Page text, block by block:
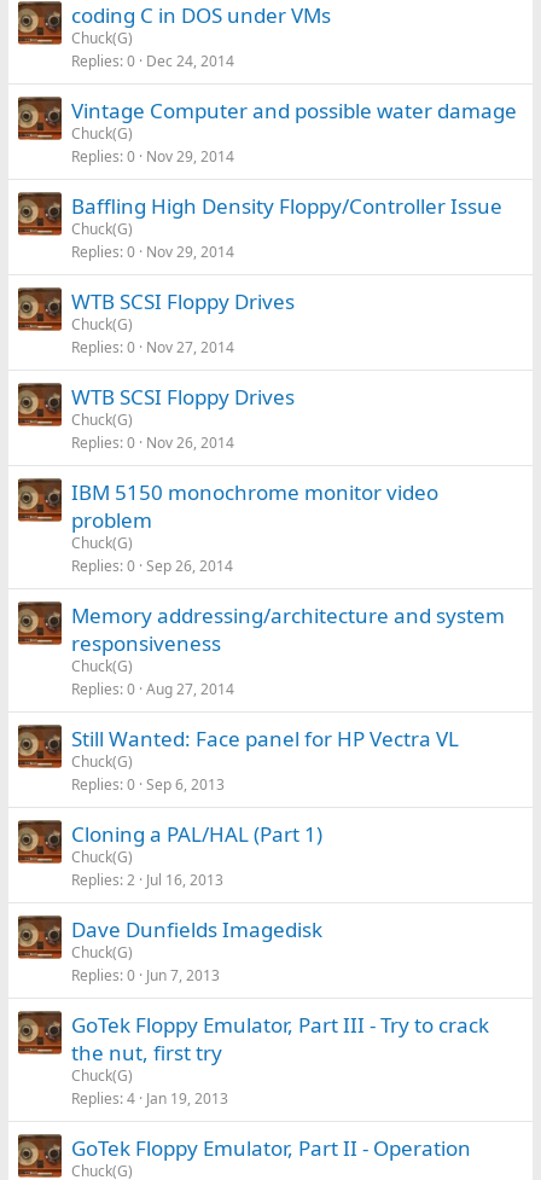
coding C in DOS under VMs
Chuck(G)
Replies 0 Dec 24, 2014
Vintage Computer and possible water damage
Chuck(G)
Replies 0 Nov 29, 2014
Baffling High Density Floppy/Controller Issue
Chuck(G)
Replies 0 Nov 29, 2014
WTB SCSI Floppy Drives
Chuck(G)
Replies 0 Nov 27, 2014
WTB SCSI Floppy Drives
Chuck(G)
Replies 0 Nov 26, 2014
IBM 5150 monochrome monitor video
problem
Chuck(G)
Replies 0 Sep 26, 2014
Memory addressing/architecture and system
responsiveness
Chuck(G)
Replies 0 Aug 27, 2014
Still Wanted: Face panel for HP Vectra VL
Chuck(G)
Replies 0 Sep 6, 2013
Cloning a PAL/HAL (Part 1)
Chuck(G)
Replies 2 Jul 16, 2013
Dave Dunfields Imagedisk
Chuck(G)
Replies 0 Jun 7, 2013
GoTek Floppy Emulator, Part III - Try to crack
the nut, first try
Chuck(G)
Replies 4 Jan 19, 2013
GoTek Floppy Emulator, Part II - Operation
Chuck(G)